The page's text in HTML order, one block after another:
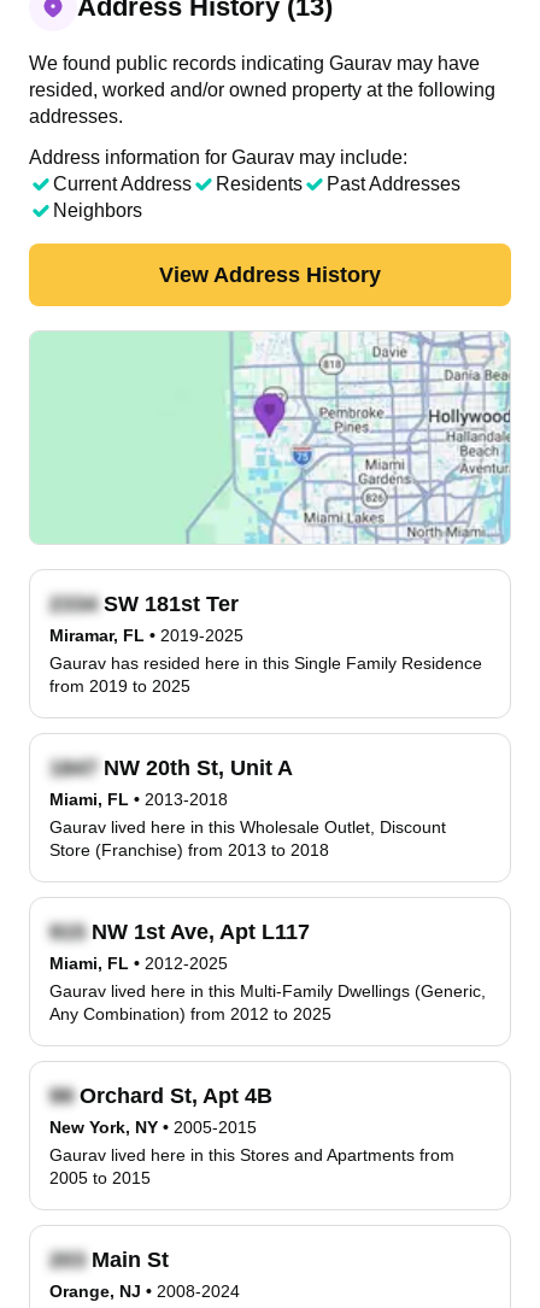
Address History (13)
We found public records indicating Gaurav may have
resided, worked and/or owned property at the following
addresses.
Address information for Gaurav may include:
Current Address
Residents
Past Addresses
Neighbors
View Address History
SW 181st Ter
Miramar, FL • 2019-2025
Gaurav has resided here in this Single Family Residence
from 2019 to 2025
NW 20th St, Unit A
Miami, FL • 2013-2018
Gaurav lived here in this Wholesale Outlet, Discount
Store (Franchise) from 2013 to 2018
NW 1st Ave, Apt L117
Miami, FL • 2012-2025
Gaurav lived here in this Multi-Family Dwellings (Generic,
Any Combination) from 2012 to 2025
Orchard St, Apt 4B
New York, NY • 2005-2015
Gaurav lived here in this Stores and Apartments from
2005 to 2015
Main St
Orange, NJ • 2008-2024